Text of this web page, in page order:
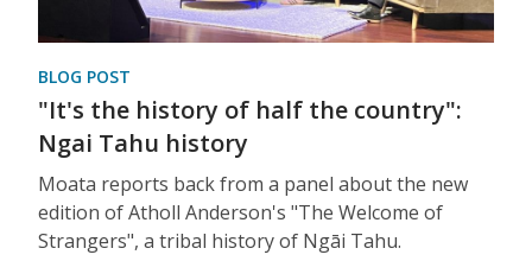
BLOG POST
"It's the history of half the country":
Ngai Tahu history
Moata reports back from a panel about the new
edition of Atholl Anderson's "The Welcome of
Strangers", a tribal history of Ngāi Tahu.